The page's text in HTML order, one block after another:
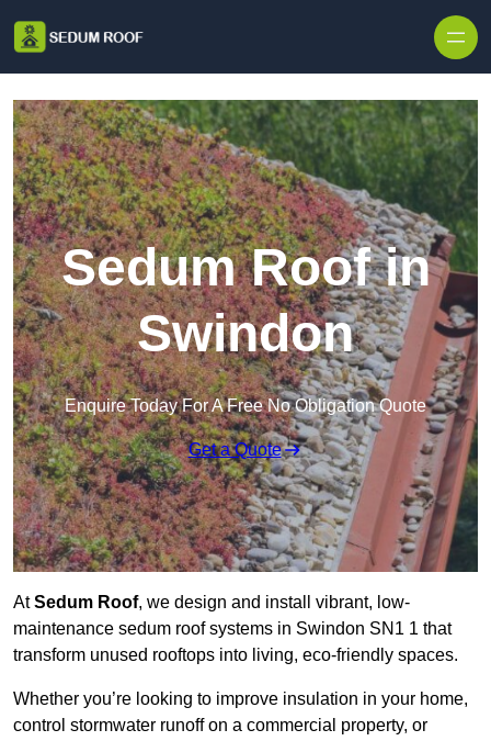
Sedum Roof in
Swindon
Enquire Today For A Free No Obligation Quote
Get a Quote
AtSedum Roof, we design and install vibrant, low-
maintenance sedum roof systems in Swindon SN1 1 that
transform unused rooftops into living, eco-friendly spaces.
Whether you’re looking to improve insulation in your home,
control stormwater runoff on a commercial property, or